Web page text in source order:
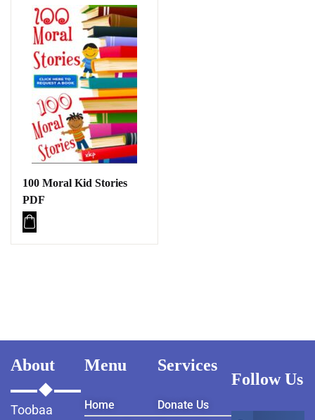
100 Moral Kid Stories
PDF
About
Toobaa
Menu
Home
Services
Donate Us
Follow Us